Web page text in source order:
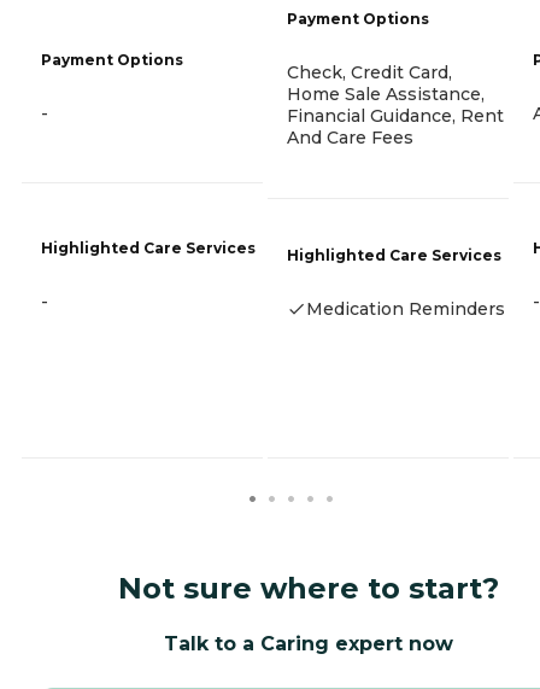
Payment Options
-
Highlighted Care Services
-
Payment Options
Check, Credit Card,
Home Sale Assistance,
Financial Guidance, Rent
And Care Fees
Highlighted Care Services
Medication Reminders -
Not sure where to start?
Talk to a Caring expert now